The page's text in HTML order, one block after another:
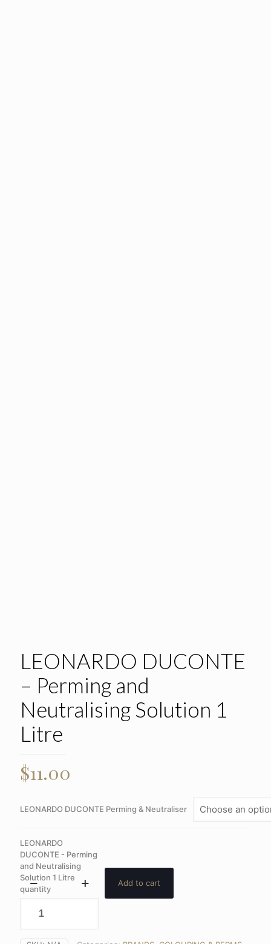
LEONARDO DUCONTE
– Perming and
Neutralising Solution 1
Litre
$11.00
LEONARDO DUCONTE Perming & Neutraliser
LEONARDO
DUCONTE - Perming
and Neutralising
Solution 1 Litre
quantity
Add to cart